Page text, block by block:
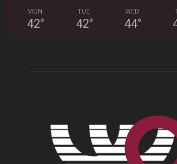
MON
42°
TUE
42°
WED
44°